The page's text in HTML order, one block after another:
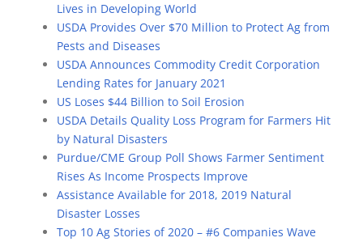
Lives in Developing World
USDA Provides Over $70 Million to Protect Ag from
Pests and Diseases
USDA Announces Commodity Credit Corporation
Lending Rates for January 2021
US Loses $44 Billion to Soil Erosion
USDA Details Quality Loss Program for Farmers Hit
by Natural Disasters
Purdue/CME Group Poll Shows Farmer Sentiment
Rises As Income Prospects Improve
Assistance Available for 2018, 2019 Natural
Disaster Losses
Top 10 Ag Stories of 2020 – #6 Companies Wave